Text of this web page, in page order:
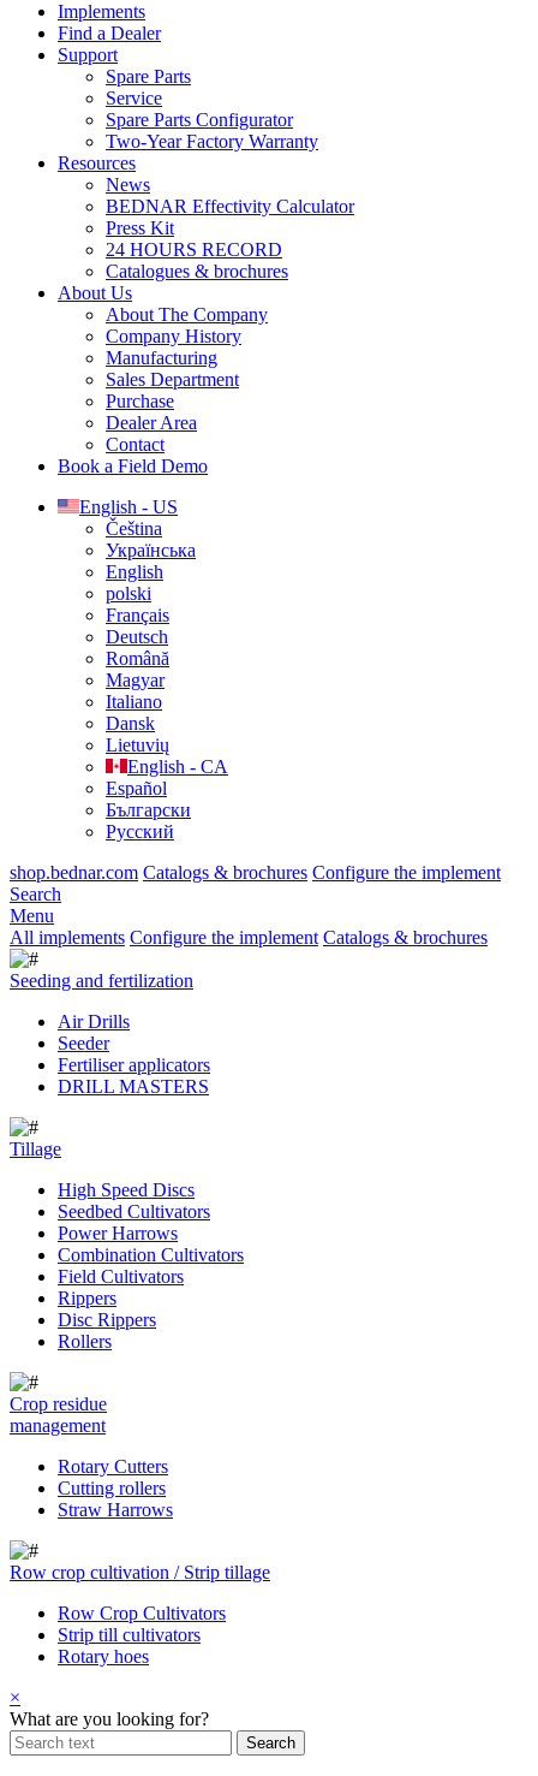
Implements
Find a Dealer
Support
Spare Parts
Service
Spare Parts Configurator
Two-Year Factory Warranty
Resources
News
BEDNAR Effectivity Calculator
Press Kit
24 HOURS RECORD
Catalogues & brochures
About Us
About The Company
Company History
Manufacturing
Sales Department
Purchase
Dealer Area
Contact
Book a Field Demo
English - US
Čeština
Українська
English
polski
Français
Deutsch
Română
Magyar
Italiano
Dansk
Lietuvių
English - CA
Español
Български
Русский
shop.bednar.com Catalogs & brochures Configure the implement
Search
Menu
All implements Configure the implement Catalogs & brochures
Seeding and fertilization
Air Drills
Seeder
Fertiliser applicators
DRILL MASTERS
Tillage
High Speed Discs
Seedbed Cultivators
Power Harrows
Combination Cultivators
Field Cultivators
Rippers
Disc Rippers
Rollers
Crop residue
management
Rotary Cutters
Cutting rollers
Straw Harrows
Row crop cultivation / Strip tillage
Row Crop Cultivators
Strip till cultivators
Rotary hoes
×
What are you looking for?